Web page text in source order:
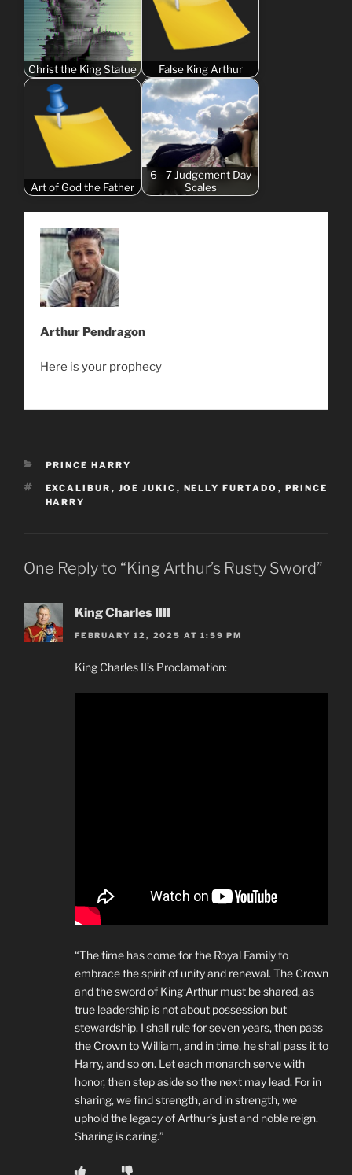
Christ the King Statue False King Arthur
Art of God the Father
6 - 7 Judgement Day
Scales
Arthur Pendragon
Here is your prophecy
CATEGORIES
PRINCE HARRY
TAGS
EXCALIBUR , JOE JUKIC , NELLY FURTADO , PRINCE
HARRY
One Reply to “King Arthur’s Rusty Sword”
King Charles IIII
FEBRUARY 12, 2025 AT 1:59 PM
King Charles II’s Proclamation:
“The time has come for the Royal Family to
embrace the spirit of unity and renewal. The Crown
and the sword of King Arthur must be shared, as
true leadership is not about possession but
stewardship. I shall rule for seven years, then pass
the Crown to William, and in time, he shall pass it to
Harry, and so on. Let each monarch serve with
honor, then step aside so the next may lead. For in
sharing, we find strength, and in strength, we
uphold the legacy of Arthur’s just and noble reign.
Sharing is caring.”